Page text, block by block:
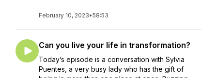
February 10, 2023•58:53
Can you live your life in transformation?
Today’s episode is a conversation with Sylvia
Puentes, a very busy lady who has the gift of